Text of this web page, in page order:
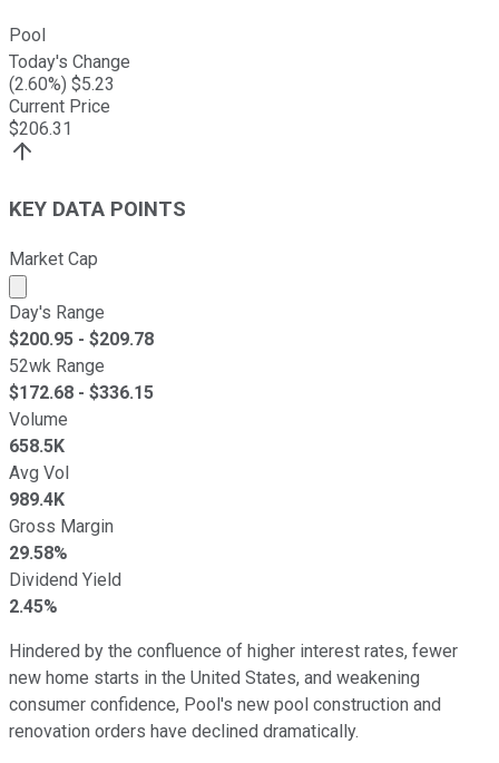
Pool
Today's Change
(2.60%) $5.23
Current Price
$206.31
KEY DATA POINTS
Market Cap
Market cap calculated using publicly traded shares
Day's Range
$200.95 - $209.78
52wk Range
$172.68 - $336.15
Volume
658.5K
Avg Vol
989.4K
Gross Margin
29.58%
Dividend Yield
2.45%
Hindered by the confluence of higher interest rates, fewer
new home starts in the United States, and weakening
consumer confidence, Pool's new pool construction and
renovation orders have declined dramatically.